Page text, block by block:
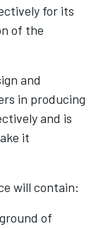
for its
of the
and
in producing
and is
it
will contain:
of